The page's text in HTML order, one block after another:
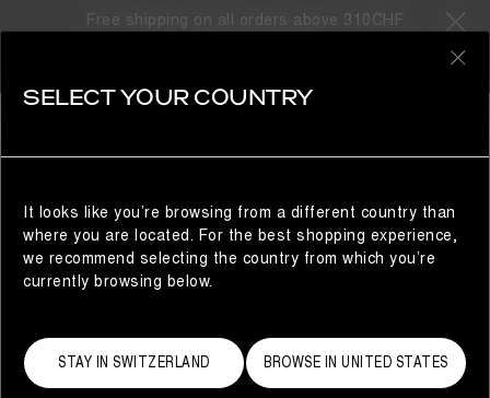
Free shipping on all orders above 310CHF
SELECT YOUR COUNTRY
It looks like you’re browsing from a different country than
where you are located. For the best shopping experience,
we recommend selecting the country from which you’re
currently browsing below.
STAY IN SWITZERLAND BROWSE IN UNITED STATES